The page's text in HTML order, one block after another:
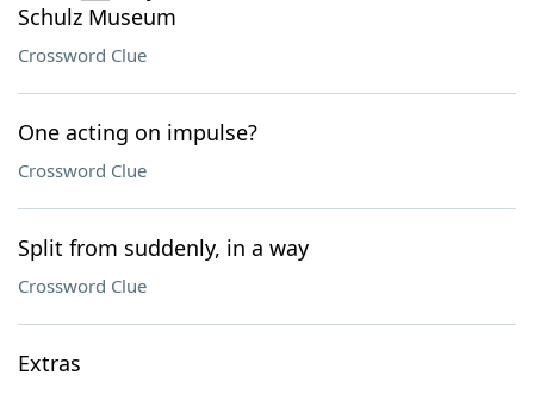
Schulz Museum
Crossword Clue
One acting on impulse?
Crossword Clue
Split from suddenly, in a way
Crossword Clue
Extras